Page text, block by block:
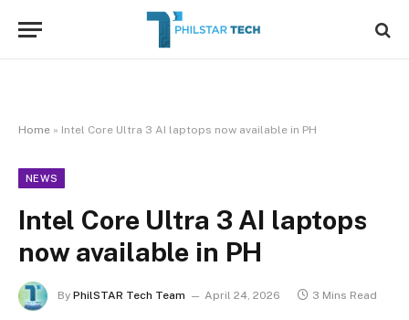
Home » Intel Core Ultra 3 AI laptops now available in PH
NEWS
Intel Core Ultra 3 AI laptops
now available in PH
By PhilSTAR Tech Team April 24, 2026 3 Mins Read